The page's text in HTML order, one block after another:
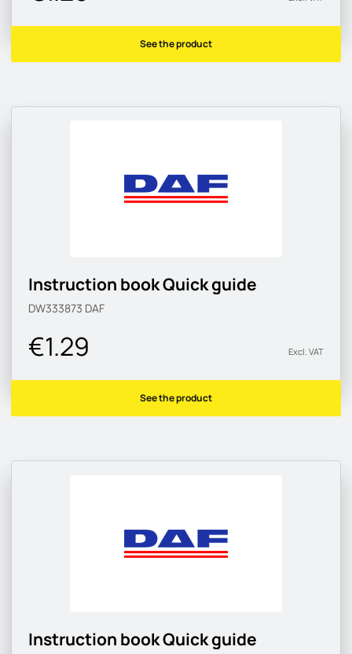
See the product
Instruction book Quick guide
DW333873 DAF
€1.29 Excl. VAT
See the product
Instruction book Quick guide